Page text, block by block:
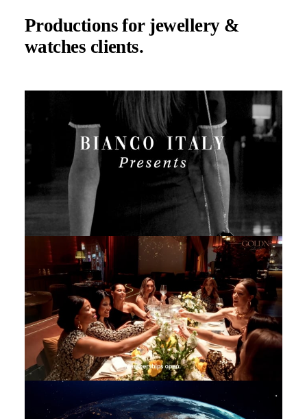
Productions for jewellery &
watches clients.